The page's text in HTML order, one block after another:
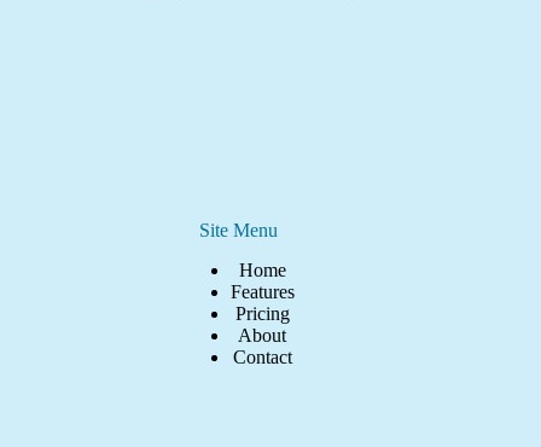
Site Menu
Home
Features
Pricing
About
Contact